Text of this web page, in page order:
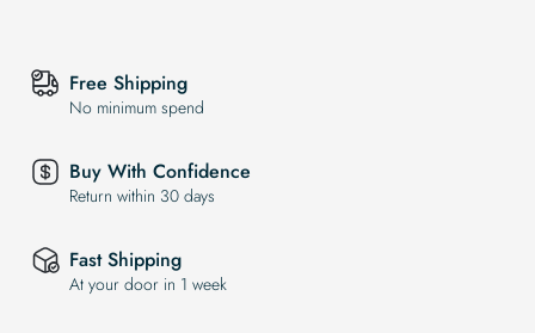
Free Shipping
No minimum spend
Buy With Confidence
Return within 30 days
Fast Shipping
At your door in 1 week